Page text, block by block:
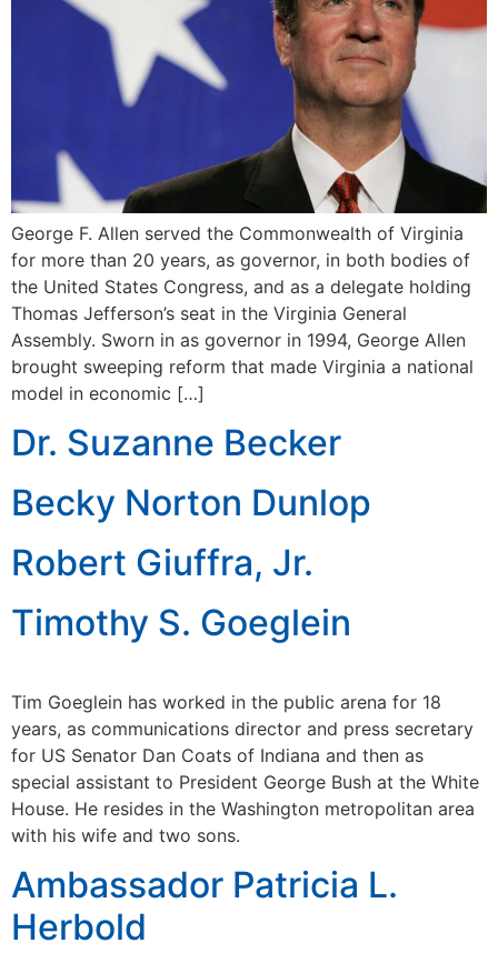
George F. Allen served the Commonwealth of Virginia
for more than 20 years, as governor, in both bodies of
the United States Congress, and as a delegate holding
Thomas Jefferson’s seat in the Virginia General
Assembly. Sworn in as governor in 1994, George Allen
brought sweeping reform that made Virginia a national
model in economic […]
Dr. Suzanne Becker
Becky Norton Dunlop
Robert Giuffra, Jr.
Timothy S. Goeglein
Tim Goeglein has worked in the public arena for 18
years, as communications director and press secretary
for US Senator Dan Coats of Indiana and then as
special assistant to President George Bush at the White
House. He resides in the Washington metropolitan area
with his wife and two sons.
Ambassador Patricia L.
Herbold